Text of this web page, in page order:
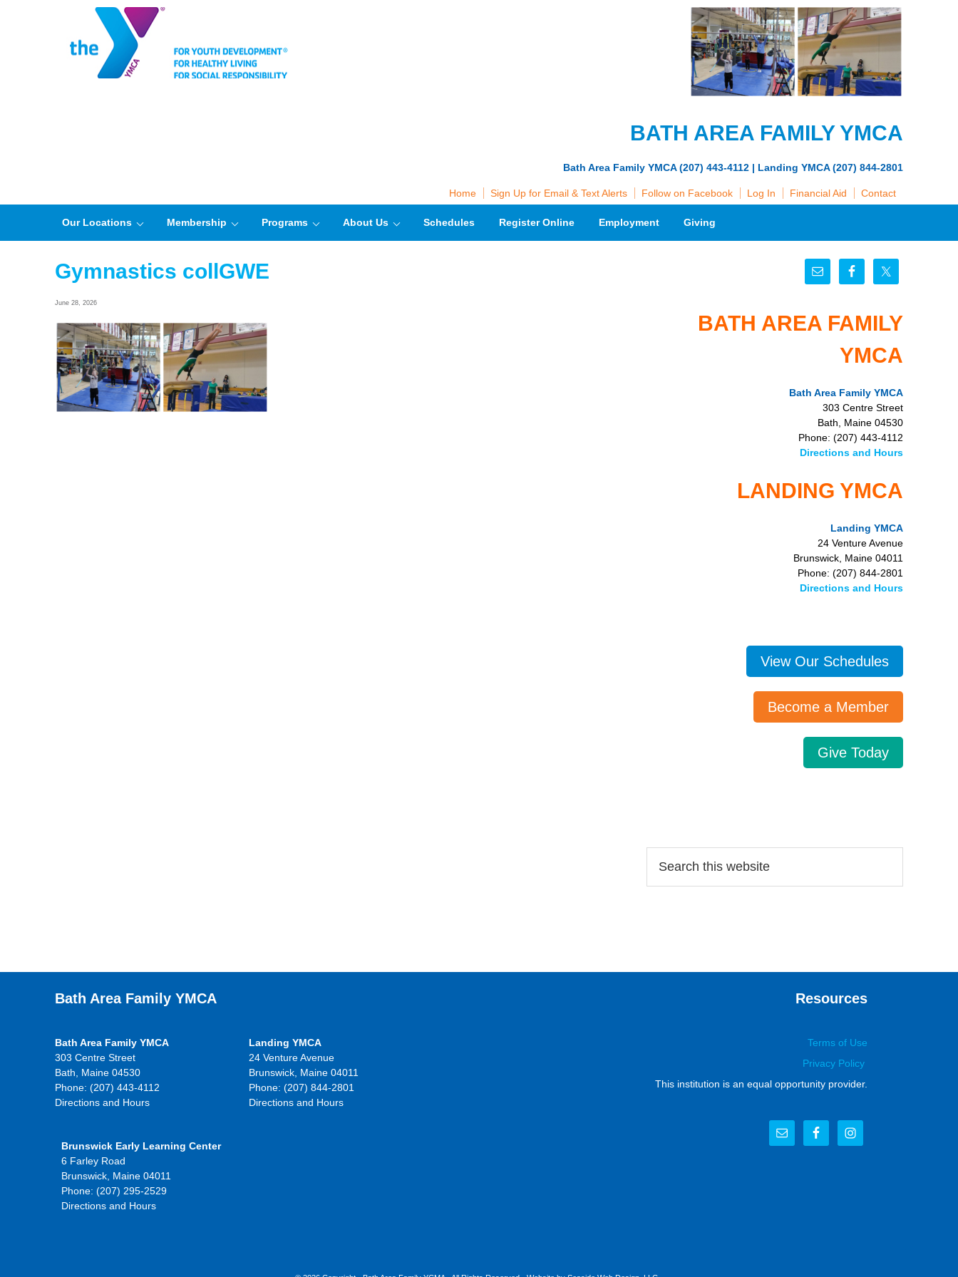
BATH AREA FAMILY YMCA
Bath Area Family YMCA (207) 443-4112 | Landing YMCA (207) 844-2801
Home Sign Up for Email & Text Alerts Follow on Facebook Log In Financial Aid Contact
Our Locations Membership Programs About Us Schedules Register Online Employment Giving
Gymnastics collGWE
June 28, 2026
BATH AREA FAMILY
YMCA
Bath Area Family YMCA
303 Centre Street
Bath, Maine 04530
Phone: (207) 443-4112
Directions and Hours
LANDING YMCA
Landing YMCA
24 Venture Avenue
Brunswick, Maine 04011
Phone: (207) 844-2801
Directions and Hours
View Our Schedules
Become a Member
Give Today
Bath Area Family YMCA
Bath Area Family YMCA
303 Centre Street
Bath, Maine 04530
Phone: (207) 443-4112
Directions and Hours
Landing YMCA
24 Venture Avenue
Brunswick, Maine 04011
Phone: (207) 844-2801
Directions and Hours
Brunswick Early Learning Center
6 Farley Road
Brunswick, Maine 04011
Phone: (207) 295-2529
Directions and Hours
Resources
Terms of Use
Privacy Policy
This institution is an equal opportunity provider.